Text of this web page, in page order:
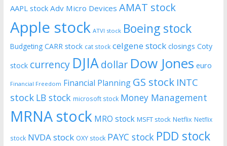
AAPL stock Adv Micro Devices AMAT stock
Apple stock ATVI stock Boeing stock
Budgeting CARR stock cat stock celgene stock closings Coty
stock currency DJIAdollar Dow Jones euro
Financial Freedom Financial Planning GS stock INTC
stock LB stock microsoft stock Money Management
MRNA stock MRO stock MSFT stock Netflix Netflix
stock NVDA stock OXY stock PAYC stock PDD stock